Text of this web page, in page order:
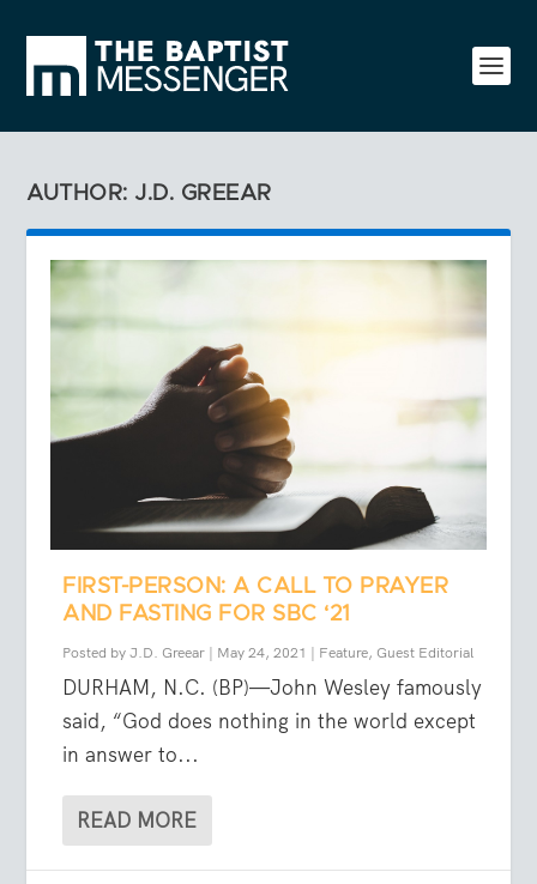
AUTHOR: J.D. GREEAR
FIRST-PERSON: A CALL TO PRAYER
AND FASTING FOR SBC ‘21
Posted byJ.D. Greear | May 24, 2021 | Feature, Guest Editorial
DURHAM, N.C. (BP)—John Wesley famously
said, “God does nothing in the world except
in answer to...
READ MORE